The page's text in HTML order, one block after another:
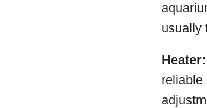
usually
Heater:
reliable